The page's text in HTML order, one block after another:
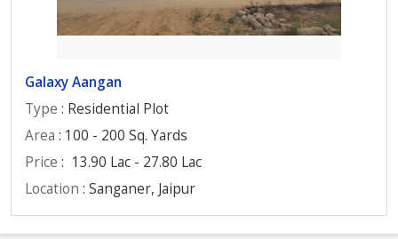
Galaxy Aangan
Type : Residential Plot
Area : 100 - 200 Sq. Yards
Price : 13.90 Lac - 27.80 Lac
Location : Sanganer, Jaipur